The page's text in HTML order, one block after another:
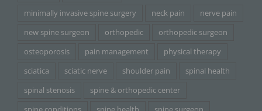
minimally invasive spine surgery
neck pain
nerve pain
new spine surgeon
orthopedic
orthopedic surgeon
osteoporosis
pain management
physical therapy
sciatica
sciatic nerve shoulder pain
spinal health
spinal stenosis
spine & orthopedic center